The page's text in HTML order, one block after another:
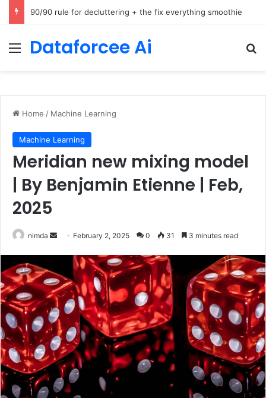
How Cohere Health digitizes clinical policies using Amazon Bedrock AgentCore
Menu
Dataforcee Ai
Home / Machine Learning
Machine Learning
Meridian new mixing model
| By Benjamin Etienne | Feb,
2025
nimda
Send February 2, 2025 0 31 3 minutes read